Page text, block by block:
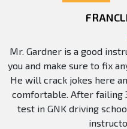
Mr. Gardner is a good
you and make sure to fix
He will crack jokes here
comfortable. After failing
test in GNK driving